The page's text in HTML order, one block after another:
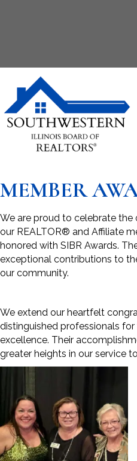
MEMBER
We are proud to celebrate
our REALTOR® and Affiliate
honored with SIBR Awards.
exceptional contributions to
our community.
We extend our heartfelt
distinguished professionals
excellence. Their
greater heights in our service